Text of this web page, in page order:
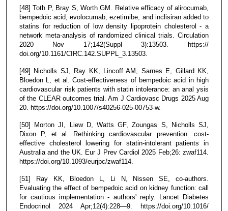
[48] Toth P, Bray S, Worth GM. Relative efficacy of alirocumab,
bempedoic acid, evolocumab, ezetimibe, and inclisiran added to
statins for reduction of low density lipoprotein cholesterol - a
network meta-analysis of randomized clinical trials. Circulation
2020 Nov 17;142(Suppl 3):13503. https://
doi.org/10.1161/CIRC.142.SUPPL_3.13503.
[49] Nicholls SJ, Ray KK, Lincoff AM, Sarnes E, Gillard KK,
Bloedon L, et al. Cost-effectiveness of bempedoic acid in high
cardiovascular risk patients with statin intolerance: an anal ysis
of the CLEAR outcomes trial. Am J Cardiovasc Drugs 2025 Aug
20. https://doi.org/10.1007/s40256-025-00753-w.
[50] Morton JI, Liew D, Watts GF, Zoungas S, Nicholls SJ,
Dixon P, et al. Rethinking cardiovascular prevention: cost-
effective cholesterol lowering for statin-intolerant patients in
Australia and the UK. Eur J Prev Cardiol 2025 Feb;26: zwaf114.
https://doi.org/10.1093/eurjpc/zwaf114.
[51] Ray KK, Bloedon L, Li N, Nissen SE, co-authors.
Evaluating the effect of bempedoic acid on kidney function: call
for cautious implementation - authors' reply. Lancet Diabetes
Endocrinol 2024 Apr;12(4):228—9. https://doi.org/10.1016/